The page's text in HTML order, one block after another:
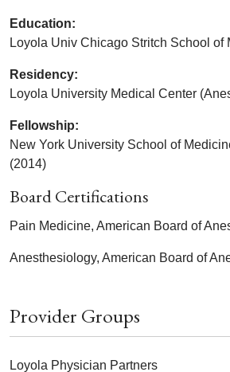
Education:
Loyola Univ Chicago Stritch School of
Residency:
Loyola University Medical Center
Fellowship:
New York University School of
(2014)
Board Certifications
Pain Medicine, American Board of
Anesthesiology, American Board of
Provider Groups
Loyola Physician Partners